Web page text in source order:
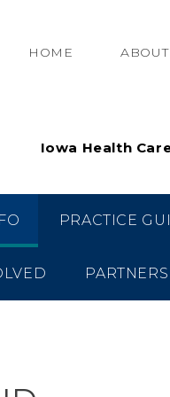
HOME ABOUT
Iowa Health
PRACTICE
PARTNERS